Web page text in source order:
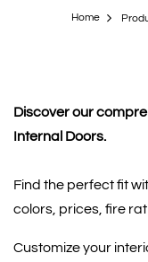
Home
Discover our
Internal Doors.
Find the perfect fit
colors, prices, fire
Customize your